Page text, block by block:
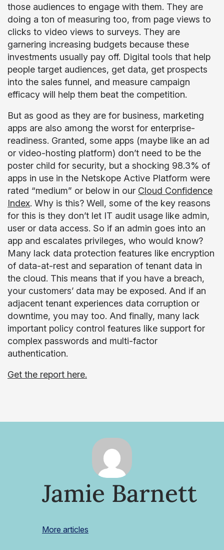
those audiences to engage with them. They are
doing a ton of measuring too, from page views to
clicks to video views to surveys. They are
garnering increasing budgets because these
investments usually pay off. Digital tools that help
people target audiences, get data, get prospects
into the sales funnel, and measure campaign
efficacy will help them beat the competition.
But as good as they are for business, marketing
apps are also among the worst for enterprise-
readiness. Granted, some apps (maybe like an ad
or video-hosting platform) don’t need to be the
poster child for security, but a shocking 98.3% of
apps in use in the Netskope Active Platform were
rated “medium” or below in our Cloud Confidence
Index. Why is this? Well, some of the key reasons
for this is they don’t let IT audit usage like admin,
user or data access. So if an admin goes into an
app and escalates privileges, who would know?
Many lack data protection features like encryption
of data-at-rest and separation of tenant data in
the cloud. This means that if you have a breach,
your customers’ data may be exposed. And if an
adjacent tenant experiences data corruption or
downtime, you may too. And finally, many lack
important policy control features like support for
complex passwords and multi-factor
authentication.
Get the report here.
Jamie Barnett
More articles